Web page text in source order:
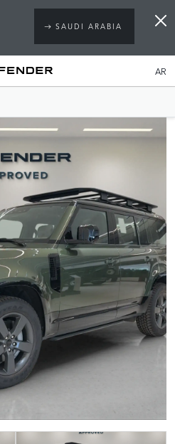
SAUDI ARABIA
AR